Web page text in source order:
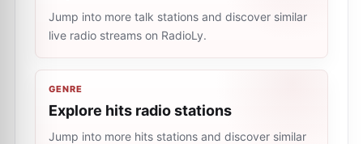
Jump into more talk stations and discover similar
live radio streams on RadioLy.
GENRE
Explore hits radio stations
Jump into more hits stations and discover similar